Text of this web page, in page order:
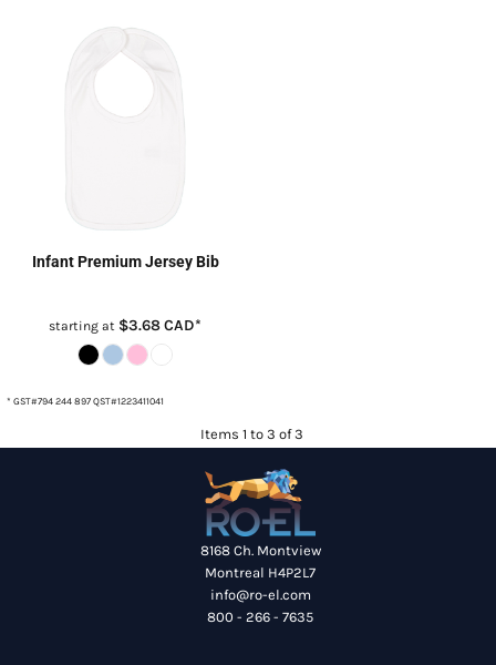
Infant Premium Jersey Bib
starting at $3.68CAD*
* GST#794 244 897 QST#1223411041
Items 1 to 3 of 3
8168 Ch. Montview
Montreal H4P2L7
info@ro-el.com
800 - 266 - 7635